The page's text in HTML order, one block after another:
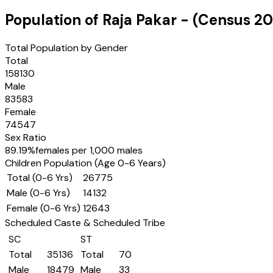
Population of Raja Pakar - (Census
Total Population by Gender
Total
158130
Male
83583
Female
74547
Sex Ratio
89.19%females per 1,000 males
Children Population (Age 0-6 Years)
Total (0-6 Yrs)
26775
Male (0-6 Yrs)
14132
Female (0-6 Yrs) 12643
Scheduled Caste & Scheduled Tribe
SC
Total
35136
Male
18479
ST
Total
70
Male
33